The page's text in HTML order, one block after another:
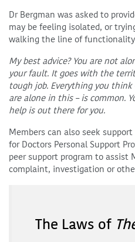
Dr Bergman was asked to
may be feeling isolated, or
walking the line of
My best advice? You are not
your fault. It goes with the
tough job. Everything you
are alone in this – is common.
help is out there for you.
Members can also seek
for Doctors Personal Support
peer support program to assist
complaint, investigation or
The Laws of